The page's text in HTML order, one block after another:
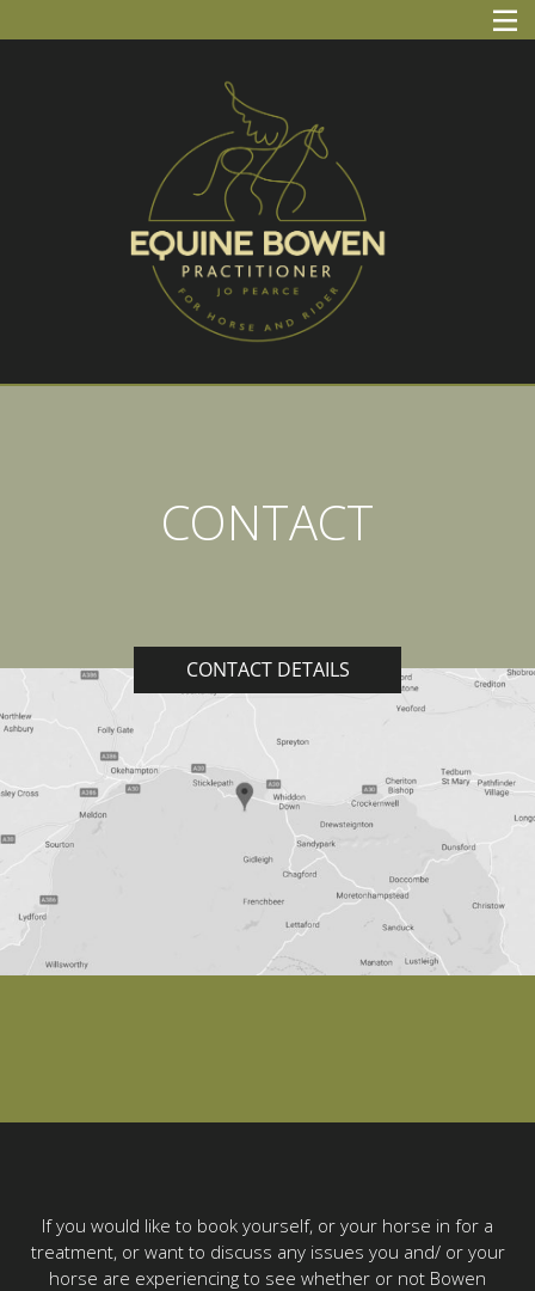
to
Jo Pearce
Equine Bowen Practitioner
CONTACT
CONTACT DETAILS
If you would like to book yourself, or your horse in for a
treatment, or want to discuss any issues you and/ or your
horse are experiencing to see whether or not Bowen